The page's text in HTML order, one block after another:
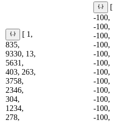
[ 1,
835,
9330, 13,
5631,
403, 263,
3758,
2346,
304,
1234,
278,
[
-100,
-100,
-100,
-100,
-100,
-100,
-100,
-100,
-100,
-100,
-100,
-100,